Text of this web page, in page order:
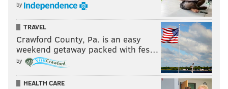
by
TRAVEL
Crawford County, Pa. is an easy
weekend getaway packed with fes…
by
HEALTH CARE